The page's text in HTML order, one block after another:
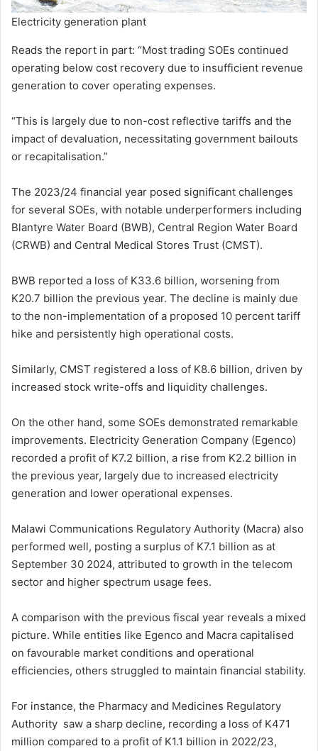
Electricity generation plant
Reads the report in part: “Most trading SOEs continued
operating below cost recovery due to insufficient revenue
generation to cover operating expenses.
“This is largely due to non-cost reflective tariffs and the
impact of devaluation, necessitating government bailouts
or recapitalisation.”
The 2023/24 financial year posed significant challenges
for several SOEs, with notable underperformers including
Blantyre Water Board (BWB), Central Region Water Board
(CRWB) and Central Medical Stores Trust (CMST).
BWB reported a loss of K33.6 billion, worsening from
K20.7 billion the previous year. The decline is mainly due
to the non-implementation of a proposed 10 percent tariff
hike and persistently high operational costs.
Similarly, CMST registered a loss of K8.6 billion, driven by
increased stock write-offs and liquidity challenges.
On the other hand, some SOEs demonstrated remarkable
improvements. Electricity Generation Company (Egenco)
recorded a profit of K7.2 billion, a rise from K2.2 billion in
the previous year, largely due to increased electricity
generation and lower operational expenses.
Malawi Communications Regulatory Authority (Macra) also
performed well, posting a surplus of K7.1 billion as at
September 30 2024, attributed to growth in the telecom
sector and higher spectrum usage fees.
A comparison with the previous fiscal year reveals a mixed
picture. While entities like Egenco and Macra capitalised
on favourable market conditions and operational
efficiencies, others struggled to maintain financial stability.
For instance, the Pharmacy and Medicines Regulatory
Authority saw a sharp decline, recording a loss of K471
million compared to a profit of K1.1 billion in 2022/23,